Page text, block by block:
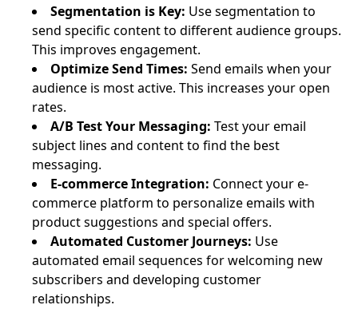
Segmentation is Key: Use segmentation to
send specific content to different audience groups.
This improves engagement.
Optimize Send Times: Send emails when your
audience is most active. This increases your open
rates.
A/B Test Your Messaging: Test your email
subject lines and content to find the best
messaging.
E-commerce Integration: Connect your e-
commerce platform to personalize emails with
product suggestions and special offers.
Automated Customer Journeys: Use
automated email sequences for welcoming new
subscribers and developing customer
relationships.